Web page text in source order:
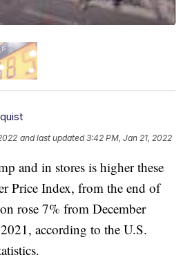
and last updated 3:42 PM, Jan 21, 2022
and in stores is higher these
Price Index, from the end of
rose 7% from December
according to the U.S.